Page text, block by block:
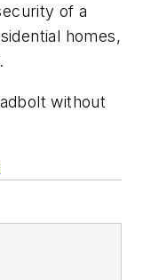
of a
homes,
without